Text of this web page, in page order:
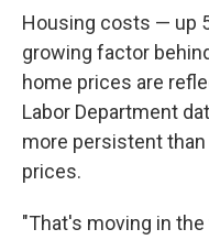
Housing costs — up
growing factor
home prices are
Labor Department
more persistent
prices.
"That's moving in